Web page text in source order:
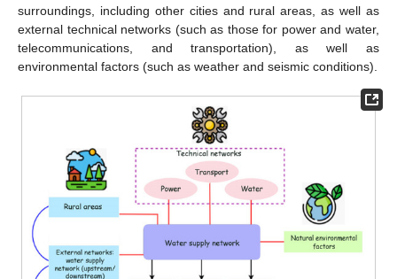
surroundings, including other cities and rural areas, as well as
external technical networks (such as those for power and water,
telecommunications, and transportation), as well as
environmental factors (such as weather and seismic conditions).